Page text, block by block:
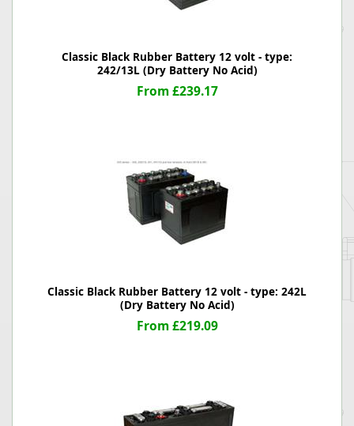
Classic Black Rubber Battery 12 volt - type:
242/13L (Dry Battery No Acid)
From £239.17
Classic Black Rubber Battery 12 volt - type: 242L
(Dry Battery No Acid)
From £219.09